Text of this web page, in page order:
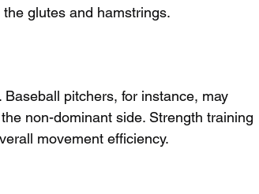
glutes and hamstrings.
pitchers, for instance, may
non-dominant side. Strength training
movement efficiency.